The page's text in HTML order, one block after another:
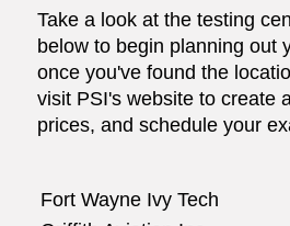
Take a look at the testing
below to begin planning out
once you've found the
visit PSI's website to create
prices, and schedule your
Fort Wayne Ivy Tech